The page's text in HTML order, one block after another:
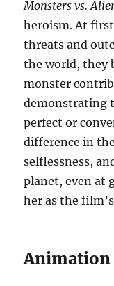
Monsters vs.
heroism. At
threats and
the world, they
monster
demonstrating
perfect or
difference in
selflessness,
planet, even at
her as the
Animation